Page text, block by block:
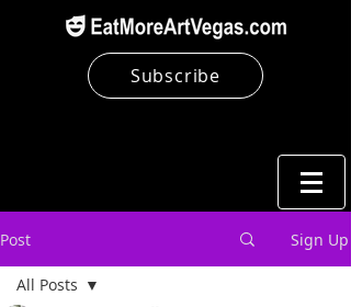
Subscribe
Post Sign Up
All Posts